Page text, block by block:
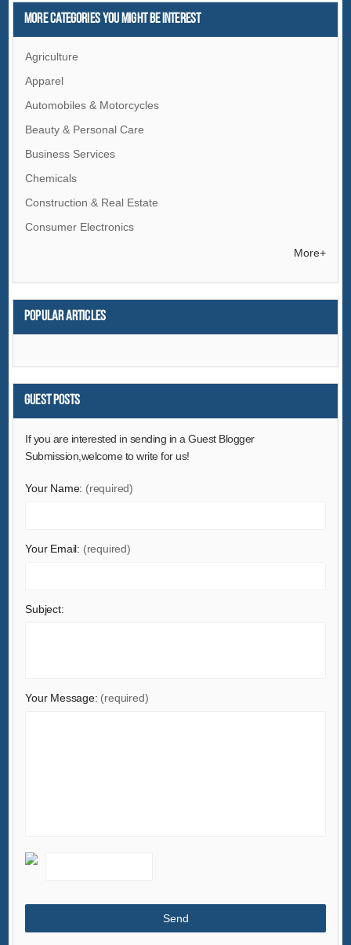
More Categories You Might Be Interest
Agriculture
Apparel
Automobiles & Motorcycles
Beauty & Personal Care
Business Services
Chemicals
Construction & Real Estate
Consumer Electronics
Energy
Environment
Food & Beverage
Furniture
Gifts & Crafts
Health & Medical
Home Appliances
Machinery
Sports & Entertainment
Textiles & Leather Products
Timepieces, Jewelry, Eyewear
More+
Popular articles
Guest Posts
If you are interested in sending in a Guest Blogger
Submission,welcome to write for us!
Your Name: (required)
Your Email: (required)
Subject:
Your Message: (required)